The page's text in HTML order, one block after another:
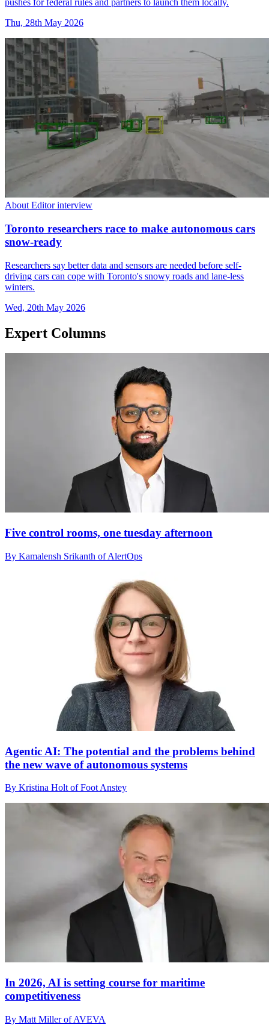
pushes for federal rules and partners to launch them locally.
Thu, 28th May 2026
About Editor interview
Toronto researchers race to make autonomous cars
snow-ready
Researchers say better data and sensors are needed before self-
driving cars can cope with Toronto's snowy roads and lane-less
winters.
Wed, 20th May 2026
Expert Columns
Five control rooms, one tuesday afternoon
By Kamalensh Srikanth of AlertOps
Agentic AI: The potential and the problems behind
the new wave of autonomous systems
By Kristina Holt of Foot Anstey
In 2026, AI is setting course for maritime
competitiveness
By Matt Miller of AVEVA